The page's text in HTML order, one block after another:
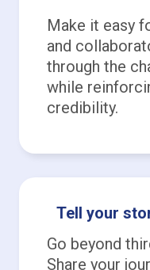
Make it easy
and
through the
while
credibility.
Tell your
Go beyond
Share your